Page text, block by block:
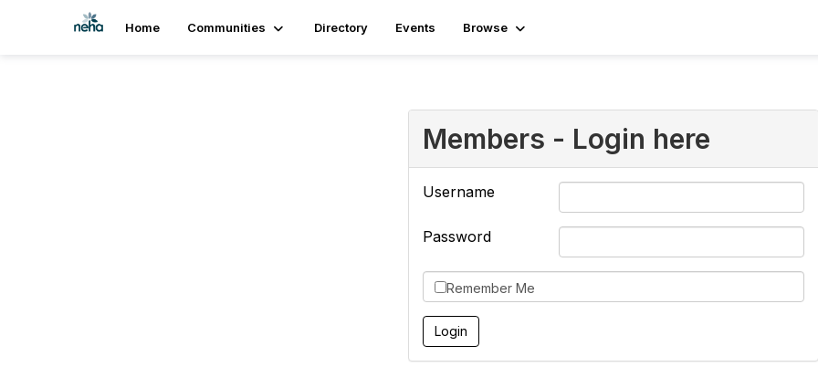
Home Communities Directory Events Browse
Members - Login here
Username
Password
Remember Me